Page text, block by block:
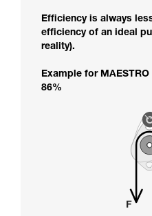
Efficiency is always
efficiency of an ideal
reality).
Example for
86%